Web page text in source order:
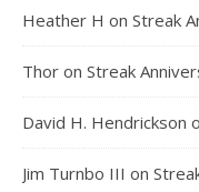
Heather H on Streak
Thor on Streak
David H. Hendrickson
Jim Turnbo III on